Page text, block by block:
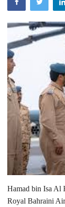
Media
Entertainment
Gulf News
Lifestyle
Personality
Sports
Business
Automobile
Hamad bin Isa Al
Royal Bahraini